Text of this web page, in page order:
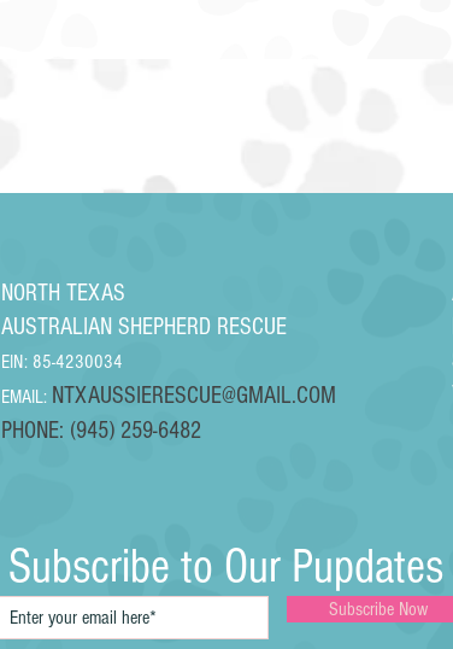
NORTH TEXAS
AUSTRALIAN SHEPHERD RESCUE
EIN: 85-4230034
EMAIL: NTXAUSSIERESCUE@GMAIL.COM
PHONE: (945) 259-6482
Subscribe to Our Pupdates
Subscribe Now